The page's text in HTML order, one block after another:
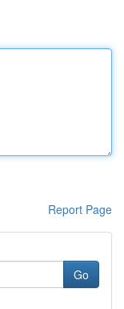
Report Page
Go